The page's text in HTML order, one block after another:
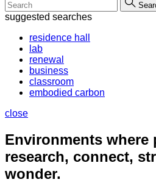
suggested searches
residence hall
lab
renewal
business
classroom
embodied carbon
close
Environments where
research, connect,
wonder.